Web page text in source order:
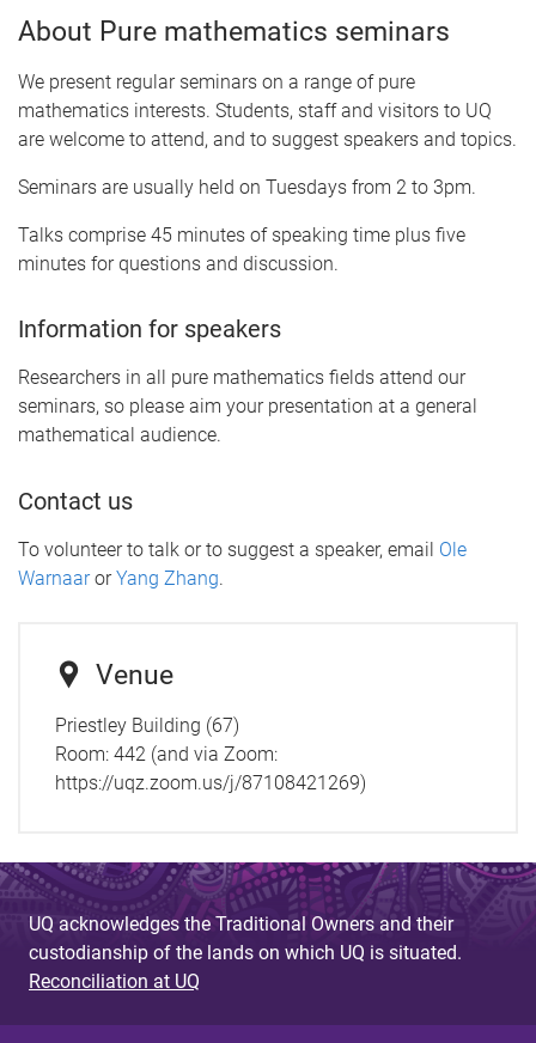
About Pure mathematics seminars
We present regular seminars on a range of pure
mathematics interests. Students, staff and visitors to UQ
are welcome to attend, and to suggest speakers and topics.
Seminars are usually held on Tuesdays from 2 to 3pm.
Talks comprise 45 minutes of speaking time plus five
minutes for questions and discussion.
Information for speakers
Researchers in all pure mathematics fields attend our
seminars, so please aim your presentation at a general
mathematical audience.
Contact us
To volunteer to talk or to suggest a speaker, email Ole
WarnaarorYang Zhang.
Venue
Priestley Building (67)
Room: 442 (and via Zoom:
https://uqz.zoom.us/j/87108421269)
UQ acknowledges the Traditional Owners and their
custodianship of the lands on which UQ is situated.
Reconciliation at UQ